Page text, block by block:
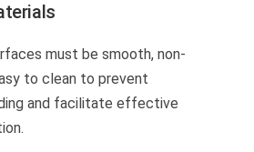
must be smooth, non-
to clean to prevent
and facilitate effective